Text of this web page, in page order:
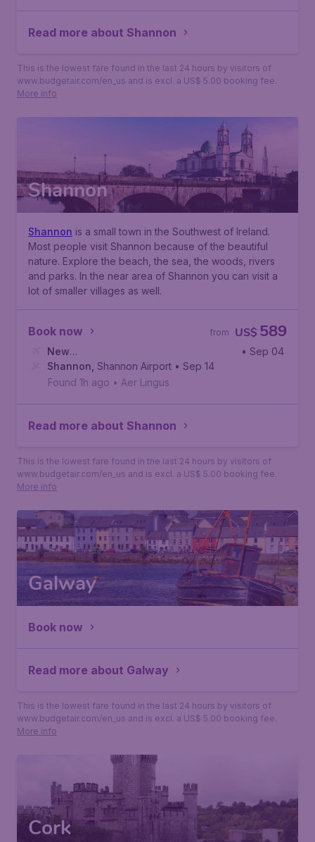
Read more about Shannon
This is the lowest fare found in the last 24 hours by visitors of
www.budgetair.com/en_us and is excl. a US$ 5.00 booking fee.
More info
Shannon
Shannon is a small town in the Southwest of Ireland.
Most people visit Shannon because of the beautiful
nature. Explore the beach, the sea, the woods, rivers
and parks. In the near area of Shannon you can visit a
lot of smaller villages as well.
Book now US$ 589
from
New
York, John F. Kennedy International Airport
• Sep 04
Shannon Shannon Airport • Sep 14
Found 1h ago • Aer Lingus
Read more about Shannon
This is the lowest fare found in the last 24 hours by visitors of
www.budgetair.com/en_us and is excl. a US$ 5.00 booking fee.
More info
Galway
Book now
Read more about Galway
This is the lowest fare found in the last 24 hours by visitors of
www.budgetair.com/en_us and is excl. a US$ 5.00 booking fee.
More info
Cork